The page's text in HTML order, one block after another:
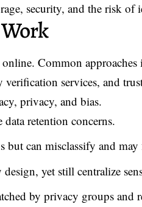
security, and the risk of
Common
services, and
privacy, and bias.
data retention concerns.
can misclassify and may
yet still centralize
by privacy groups and